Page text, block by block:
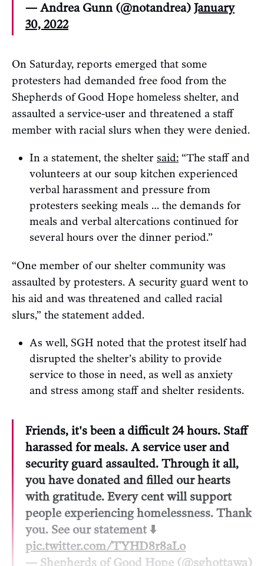
— Andrea Gunn (@notandrea) January
30, 2022
On Saturday, reports emerged that some
protesters had demanded free food from the
Shepherds of Good Hope homeless shelter, and
assaulted a service-user and threatened a staff
member with racial slurs when they were denied.
In a statement, the shelter said: “The staff and
volunteers at our soup kitchen experienced
verbal harassment and pressure from
protesters seeking meals … the demands for
meals and verbal altercations continued for
several hours over the dinner period.”
“One member of our shelter community was
assaulted by protesters. A security guard went to
his aid and was threatened and called racial
slurs,” the statement added.
As well, SGH noted that the protest itself had
disrupted the shelter’s ability to provide
service to those in need, as well as anxiety
and stress among staff and shelter residents.
Friends, it's been a difficult 24 hours. Staff
harassed for meals. A service user and
security guard assaulted. Through it all,
you have donated and filled our hearts
with gratitude. Every cent will support
people experiencing homelessness. Thank
you. See our statement ⬇️
pic.twitter.com/TYHD8r8aLo
— Shepherds of Good Hope (@sghottawa)